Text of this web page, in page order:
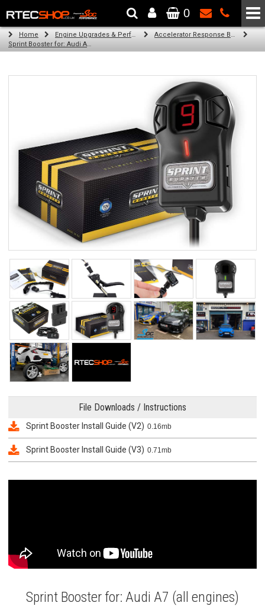
The Wheel & Tyre Specialists - Powered by SCC Performance
0
Home Engine Upgrades & Performance Tuning
Accelerator Response Booster
Sprint Booster for: Audi A7 (all engines)
File Downloads / Instructions
Sprint Booster Install Guide (V2) 0.16mb
Sprint Booster Install Guide (V3) 0.71mb
Sprint Booster for: Audi A7 (all engines)